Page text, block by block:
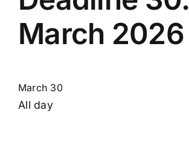
March 2026
March 30
All day